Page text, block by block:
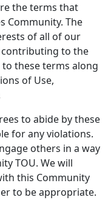
the terms that
Community. The
of all of our
contributing to the
to these terms along
of Use,
to abide by these
for any violations.
others in a way
TOU. We will
this Community
to be appropriate.